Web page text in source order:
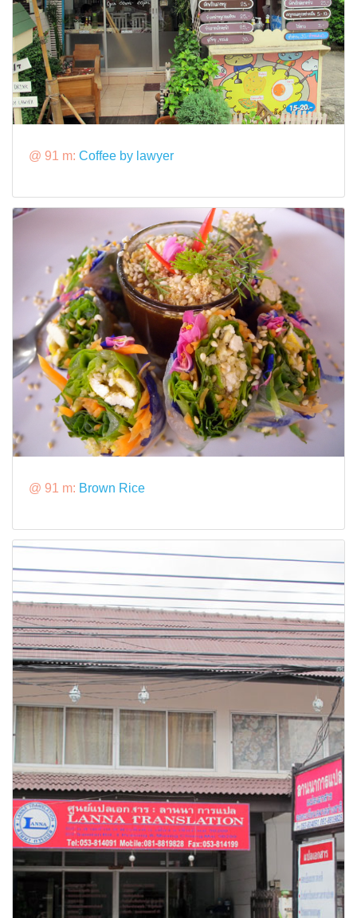
@ 91 m: Coffee by lawyer
@ 91 m: Brown Rice